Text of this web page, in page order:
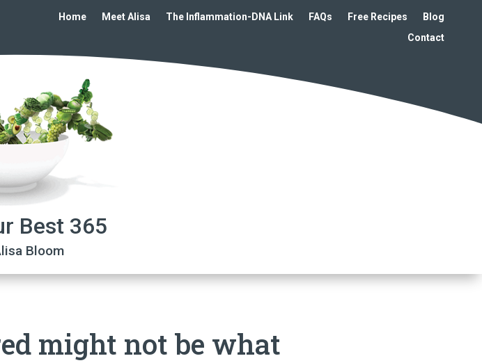
Home Meet Alisa The Inflammation-DNA Link FAQs Free Recipes
Blog
Contact
Best 365
Bloom
might not be what